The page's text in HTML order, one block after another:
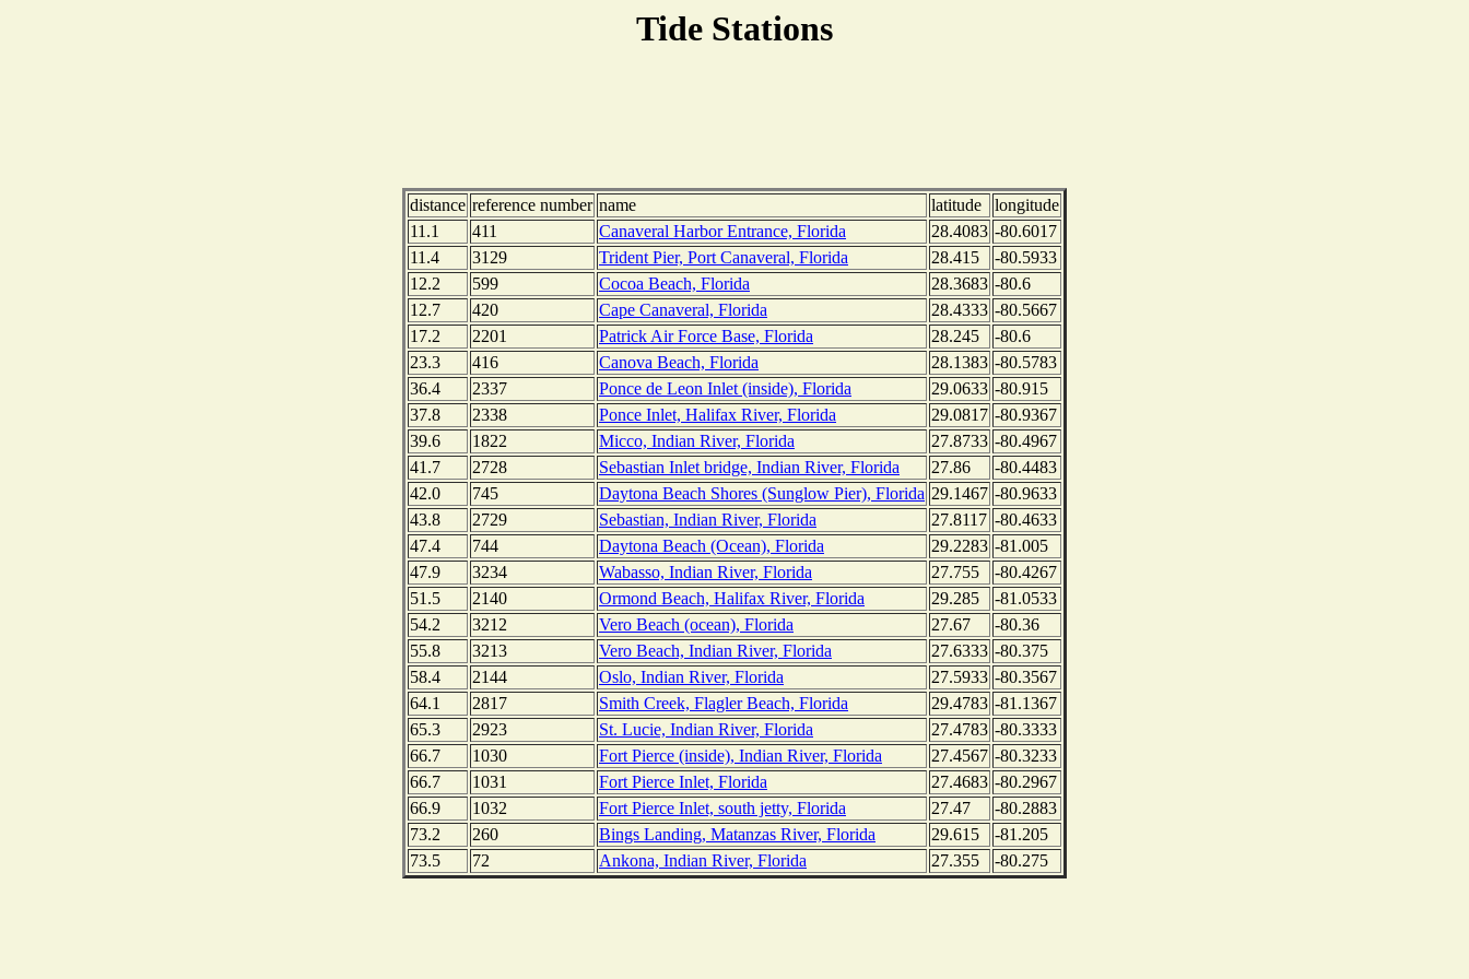
Tide Stations
distance reference number name latitude
longitude
11.1
411 Canaveral Harbor Entrance, Florida 28.4083 -80.6017
11.4
3129 Trident Pier, Port Canaveral, Florida 28.415
-80.5933
12.2
599 Cocoa Beach, Florida 28.3683 -80.6
12.7
420 Cape Canaveral, Florida 28.4333 -80.5667
17.2
2201 Patrick Air Force Base, Florida 28.245
-80.6
23.3
416 Canova Beach, Florida 28.1383 -80.5783
36.4
2337 Ponce de Leon Inlet (inside), Florida 29.0633 -80.915
37.8
2338 Ponce Inlet, Halifax River, Florida 29.0817 -80.9367
39.6
1822 Micco, Indian River, Florida 27.8733 -80.4967
41.7
2728 Sebastian Inlet bridge, Indian River, Florida 27.86
-80.4483
42.0
745 Daytona Beach Shores (Sunglow Pier), Florida 29.1467 -80.9633
43.8
2729 Sebastian, Indian River, Florida 27.8117 -80.4633
47.4
744 Daytona Beach (Ocean), Florida 29.2283 -81.005
47.9
3234 Wabasso, Indian River, Florida 27.755
-80.4267
51.5
2140 Ormond Beach, Halifax River, Florida 29.285
-81.0533
54.2
3212 Vero Beach (ocean), Florida 27.67
-80.36
55.8
3213 Vero Beach, Indian River, Florida 27.6333 -80.375
58.4
2144 Oslo, Indian River, Florida 27.5933 -80.3567
64.1
2817 Smith Creek, Flagler Beach, Florida 29.4783 -81.1367
65.3
2923 St. Lucie, Indian River, Florida 27.4783 -80.3333
66.7
1030 Fort Pierce (inside), Indian River, Florida 27.4567 -80.3233
66.7
1031 Fort Pierce Inlet, Florida 27.4683 -80.2967
66.9
1032 Fort Pierce Inlet, south jetty, Florida 27.47
-80.2883
73.2
260 Bings Landing, Matanzas River, Florida 29.615
-81.205
73.5
72 Ankona, Indian River, Florida 27.355 -80.275